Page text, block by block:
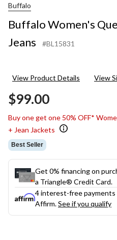
Buffalo
Buffalo Women's
Jeans
#BL15831
View Product Details View
$99.00
Buy one get one 50% OFF*
+ Jean Jackets
Best Seller
Get 0% financing on
a Triangle® Credit Card.
4 interest-free payments
Affirm.See if you qualify